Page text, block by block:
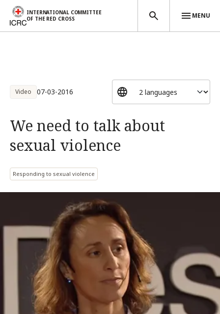
INTERNATIONAL COMMITTEE
OF THE RED CROSS
MENU
Video 07-03-2016
We need to talk about
sexual violence
Responding to sexual violence